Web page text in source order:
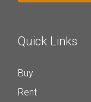
Quick Links
Buy
Rent